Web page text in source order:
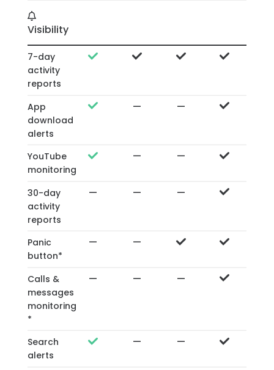
Visibility
7-day
activity
reports
App
download
alerts
— —
YouTube
monitoring
— —
30-day
activity
reports
— — —
Panic
button*
— —
Calls &
messages
monitoring
*
— — —
Search
alerts
— —